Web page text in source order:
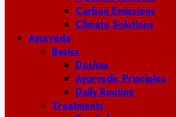
Carbon Emissions
Climate Solutions
Ayurveda
Basics
Doshas
Ayurvedic Principles
Daily Routine
Treatments